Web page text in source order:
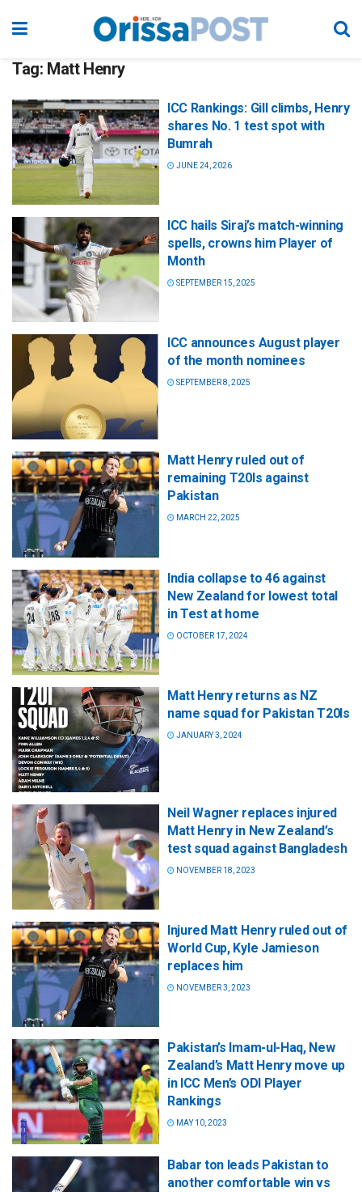
Tag: Matt Henry
ICC Rankings: Gill climbs, Henry
shares No. 1 test spot with
Bumrah
JUNE 24, 2026
ICC hails Siraj’s match-winning
spells, crowns him Player of
Month
SEPTEMBER 15, 2025
ICC announces August player
of the month nominees
SEPTEMBER 8, 2025
Matt Henry ruled out of
remaining T20Is against
Pakistan
MARCH 22, 2025
India collapse to 46 against
New Zealand for lowest total
in Test at home
OCTOBER 17, 2024
Matt Henry returns as NZ
name squad for Pakistan T20Is
JANUARY 3, 2024
Neil Wagner replaces injured
Matt Henry in New Zealand’s
test squad against Bangladesh
NOVEMBER 18, 2023
Injured Matt Henry ruled out of
World Cup, Kyle Jamieson
replaces him
NOVEMBER 3, 2023
Pakistan’s Imam-ul-Haq, New
Zealand’s Matt Henry move up
in ICC Men’s ODI Player
Rankings
MAY 10, 2023
Babar ton leads Pakistan to
another comfortable win vs